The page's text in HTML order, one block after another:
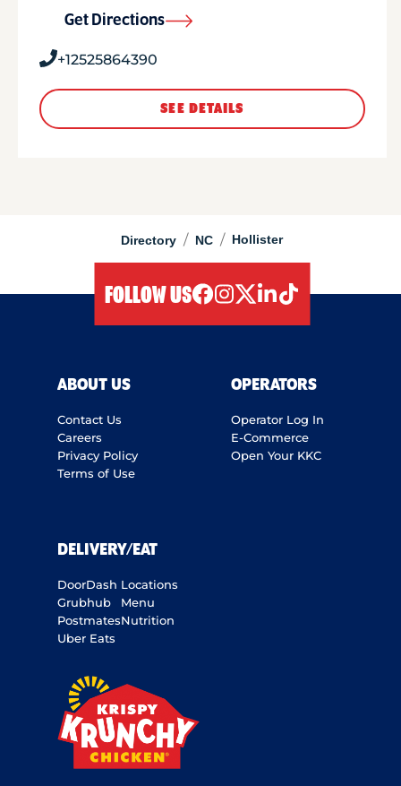
Directory / NC / Hollister
Get Directions
+12525864390
SEE DETAILS
FOLLOW US
ABOUT US
Contact Us
Careers
Privacy Policy
Terms of Use
OPERATORS
Operator Log In
E-Commerce
Open Your KKC
DELIVERY/EAT
DoorDash
Grubhub
Postmates
Uber Eats
Locations
Menu
Nutrition